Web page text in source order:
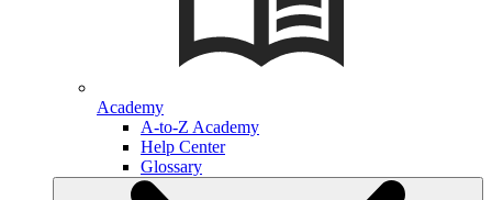
Academy
A-to-Z Academy
Help Center
Glossary